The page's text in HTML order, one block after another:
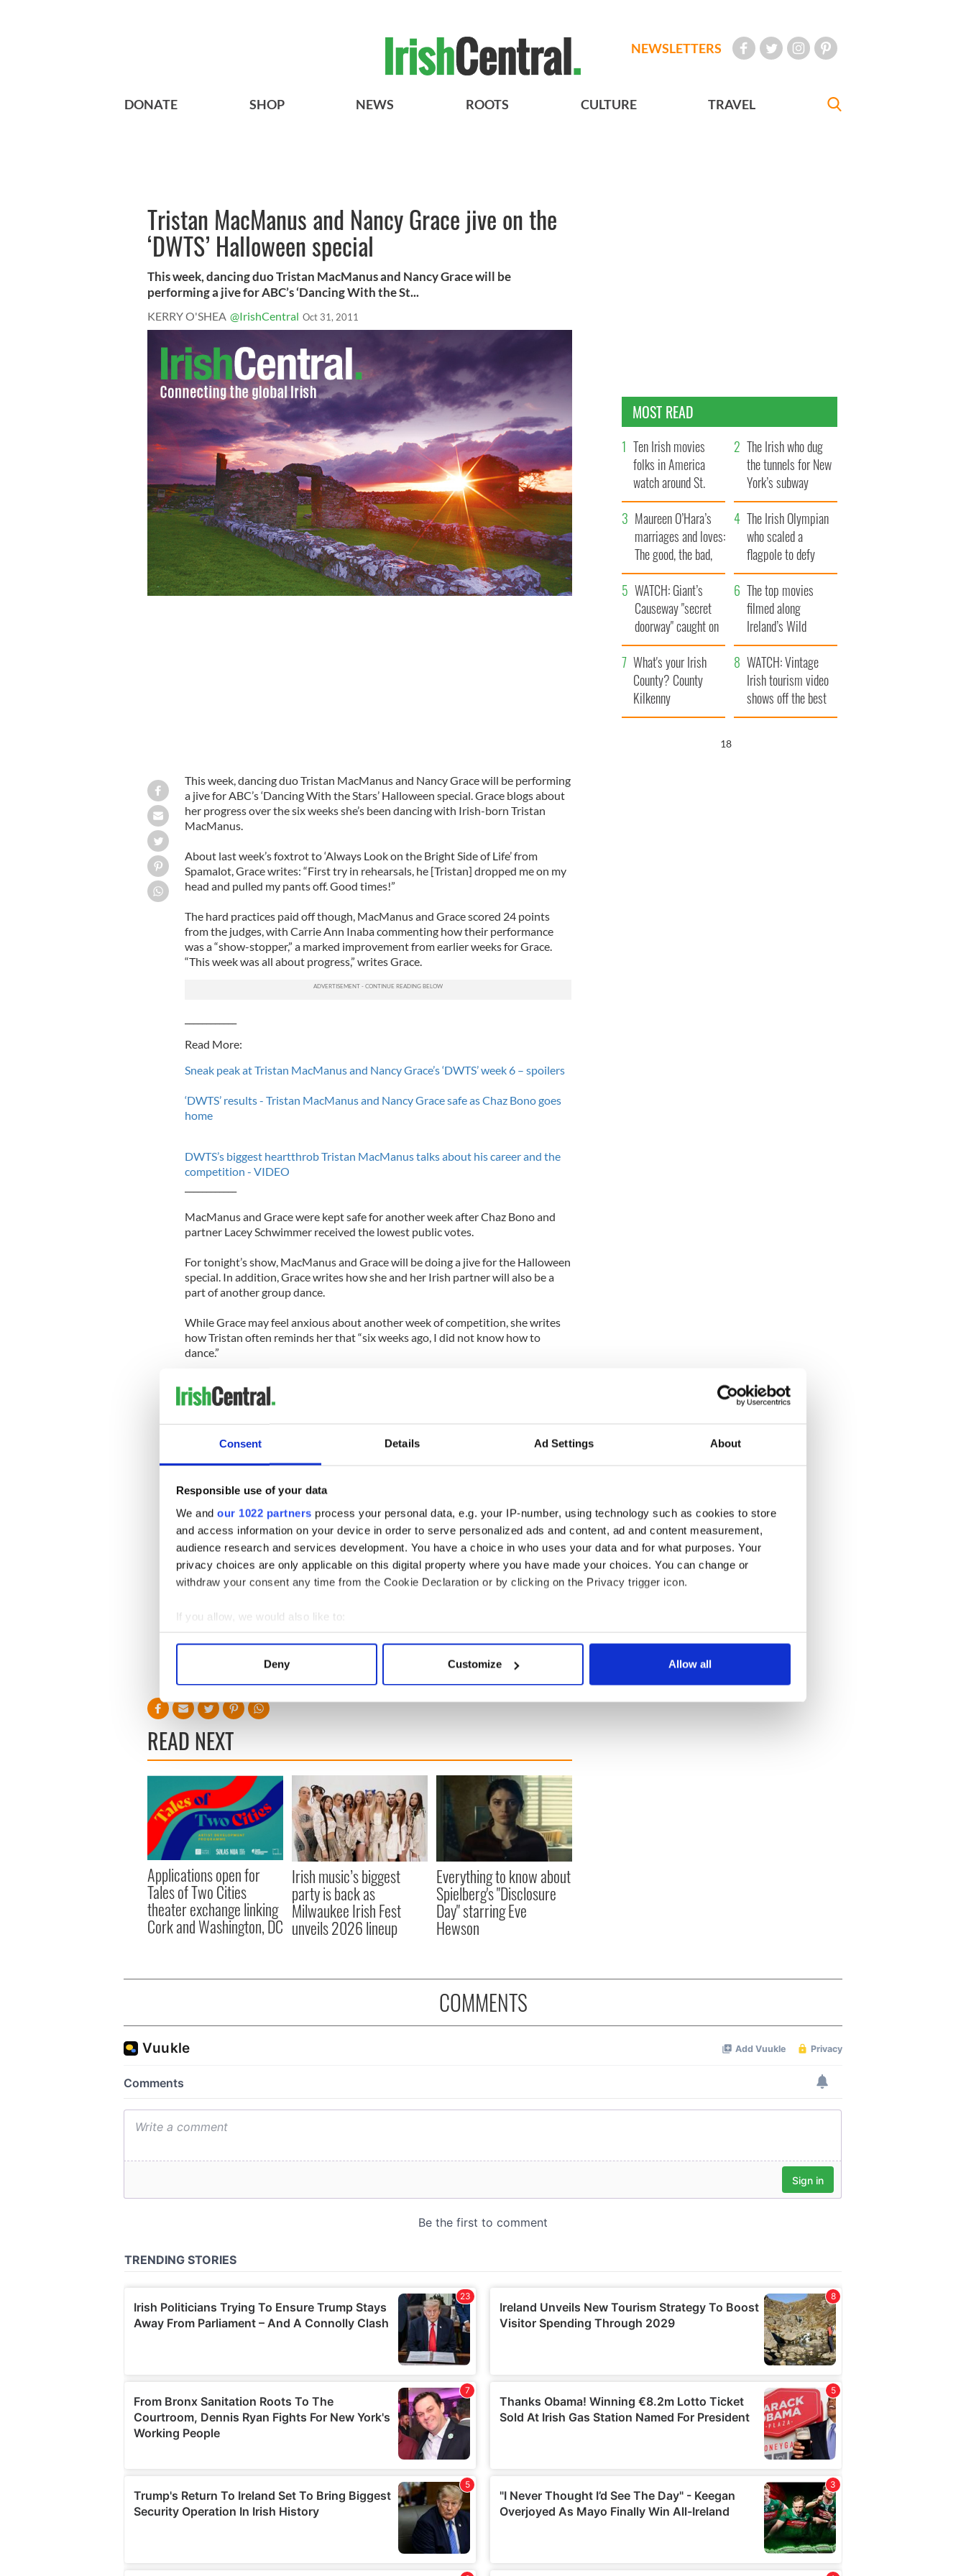
Consent Details Ad Settings About
Responsible use of your data
We and our 1022 partners process your personal data, e.g. your IP-number, using technology such as cookies to store
and access information on your device in order to serve personalized ads and content, ad and content measurement,
audience research and services development. You have a choice in who uses your data and for what purposes. Your
privacy choices are only applicable on this digital property where you have made your choices. You can change or
withdraw your consent any time from the Cookie Declaration or by clicking on the Privacy trigger icon.
If you allow, we would also like to:
Collect information about your geographical location which can be accurate to within several meters
Find out more about how your personal data is processed and set your preferences in the
We use cookies to personalise content and ads, to provide social media features and to analyse our traffic. We also share
other information that you’ve provided to them or that they’ve collected from your use of their services.
Deny Customize Allow all
NEWSLETTERS
DONATE SHOP NEWS ROOTS CULTURE TRAVEL
Tristan MacManus and Nancy Grace jive on the
‘DWTS’ Halloween special
This week, dancing duo Tristan MacManus and Nancy Grace will be
performing a jive for ABC’s ‘Dancing With the St...
KERRY O'SHEA @IrishCentral Oct 31, 2011
This week, dancing duo Tristan MacManus and Nancy Grace will be performing
a jive for ABC’s ‘Dancing With the Stars’ Halloween special. Grace blogs about
her progress over the six weeks she’s been dancing with Irish-born Tristan
MacManus.
About last week’s foxtrot to ‘Always Look on the Bright Side of Life’ from
Spamalot, Grace writes: “First try in rehearsals, he [Tristan] dropped me on my
head and pulled my pants off. Good times!”
The hard practices paid off though, MacManus and Grace scored 24 points
from the judges, with Carrie Ann Inaba commenting how their performance
was a “show-stopper,” a marked improvement from earlier weeks for Grace.
“This week was all about progress,” writes Grace.
Read More:
Sneak peak at Tristan MacManus and Nancy Grace’s ‘DWTS’ week 6 – spoilers
‘DWTS’ results - Tristan MacManus and Nancy Grace safe as Chaz Bono goes
home
DWTS’s biggest heartthrob Tristan MacManus talks about his career and the
competition - VIDEO
MacManus and Grace were kept safe for another week after Chaz Bono and
partner Lacey Schwimmer received the lowest public votes.
For tonight’s show, MacManus and Grace will be doing a jive for the Halloween
special. In addition, Grace writes how she and her Irish partner will also be a
part of another group dance.
While Grace may feel anxious about another week of competition, she writes
how Tristan often reminds her that “six weeks ago, I did not know how to
dance.”
practice last night:
READ NEXT
Applications open for
Tales of Two Cities
theater exchange linking
Cork and Washington, DC
Irish music’s biggest
party is back as
Milwaukee Irish Fest
unveils 2026 lineup
Everything to know about
Spielberg's "Disclosure
Day" starring Eve
Hewson
MOST READ
Ten Irish movies
folks in America
watch around St.
Patrick’s Day
The Irish who dug
the tunnels for New
York’s subway
system
Maureen O’Hara’s
marriages and loves:
The good, the bad,
and the ugly
The Irish Olympian
who scaled a
flagpole to defy
Britain
WATCH: Giant’s
Causeway "secret
doorway" caught on
camera
The top movies
filmed along
Ireland’s Wild
Atlantic Way
What's your Irish
County? County
Kilkenny
WATCH: Vintage
Irish tourism video
shows off the best
bits of Ireland
17
COMMENTS